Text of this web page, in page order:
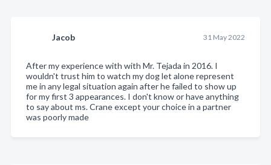
Jacob 31 May 2022
After my experience with with Mr. Tejada in 2016. I
wouldn't trust him to watch my dog let alone represent
me in any legal situation again after he failed to show up
for my first 3 appearances. I don't know or have anything
to say about ms. Crane except your choice in a partner
was poorly made